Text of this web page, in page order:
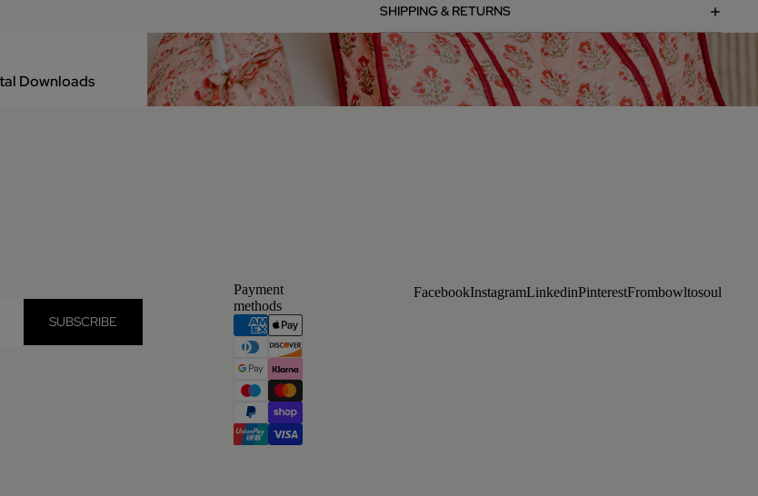
Downloads
SHIPPING & RETURNS
SUBSCRIBE
Payment
methods
FacebookInstagramLinkedinPinterestFrombowltosoul